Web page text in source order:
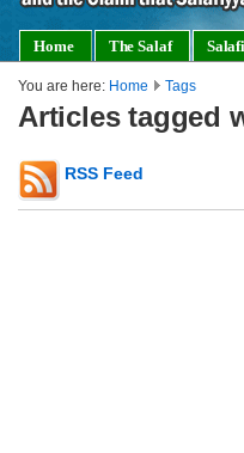
Home The Salaf
You are here: Home Tags
Articles tagged
RSS Feed